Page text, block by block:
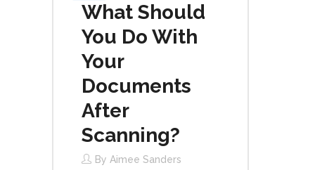
What Should
You Do With
Your
Documents
After
Scanning?
By Aimee Sanders